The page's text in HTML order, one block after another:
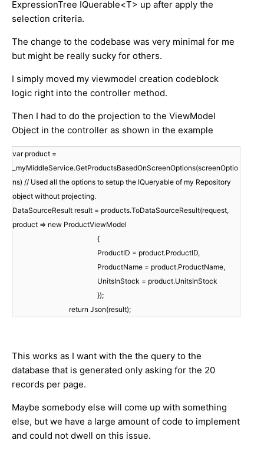
ExpressionTree IQuerable<T> up after apply the
selection criteria.
The change to the codebase was very minimal for me
but might be really sucky for others.
I simply moved my viewmodel creation codeblock
logic right into the controller method.
Then I had to do the projection to the ViewModel
Object in the controller as shown in the example
var product =
_myMiddleService.GetProductsBasedOnScreenOptions(screenOptio
ns) // Used all the options to setup the IQueryable of my Repository
object without projecting.
DataSourceResult result = products.ToDataSourceResult(request,
product => new ProductViewModel
{
ProductID = product.ProductID,
ProductName = product.ProductName,
UnitsInStock = product.UnitsInStock
});
return Json(result);
This works as I want with the the query to the
database that is generated only asking for the 20
records per page.
Maybe somebody else will come up with something
else, but we have a large amount of code to implement
and could not dwell on this issue.